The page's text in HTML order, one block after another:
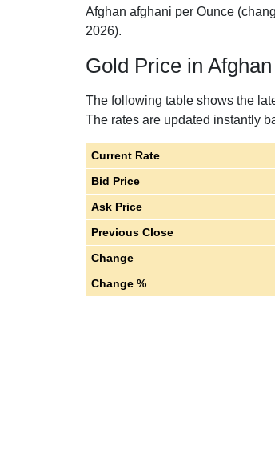
Afghan afghani per Ounce
2026).
Gold Price in
The following table shows the
The rates are updated instantly
Current Rate
Bid Price
Ask Price
Previous Close
Change
Change %